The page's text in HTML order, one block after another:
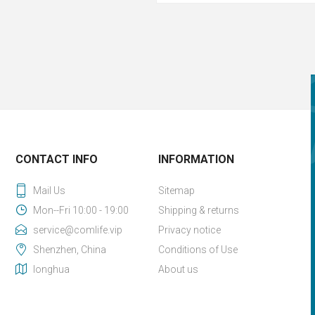
CONTACT INFO
Mail Us
Mon--Fri 10:00 - 19:00
service@comlife.vip
Shenzhen, China
longhua
INFORMATION
Sitemap
Shipping & returns
Privacy notice
Conditions of Use
About us